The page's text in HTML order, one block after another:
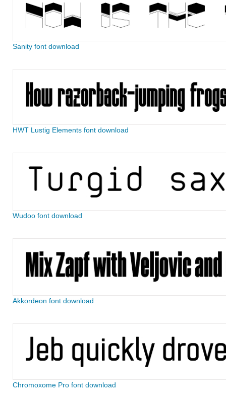
Sanity font download
HWT Lustig Elements font download
Wudoo font download
Akkordeon font download
Chromoxome Pro font download